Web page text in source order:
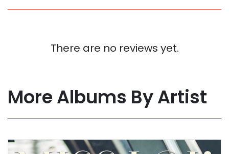
There are no reviews yet.
More Albums By Artist